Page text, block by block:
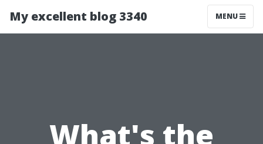
My excellent blog 3340 MENU
What's the